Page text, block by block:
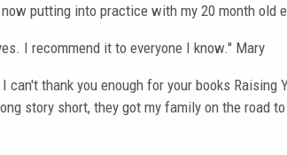
putting into practice with my 20 month old
I recommend it to everyone I know." Mary
thank you enough for your books Raising
story short, they got my family on the road